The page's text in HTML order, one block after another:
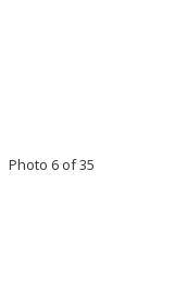
Photo 6 of 35